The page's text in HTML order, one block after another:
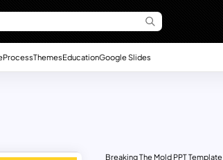
ProcessThemesEducationGoogle Slides
Breaking The Mold PPT Template